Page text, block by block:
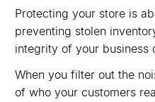
Protecting your store is
preventing stolen
integrity of your business
When you filter out the
of who your customers